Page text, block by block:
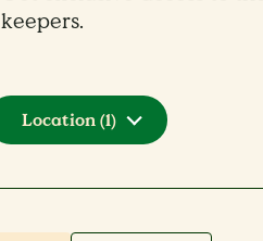
keepers.
Location(1)